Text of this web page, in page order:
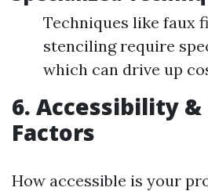
Techniques like faux
stenciling require
which can drive up
6. Accessibility
Factors
How accessible is your